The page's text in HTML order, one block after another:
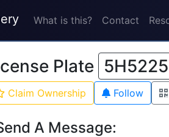
What is this? Contact
Plate
Claim Ownership Follow
A Message: